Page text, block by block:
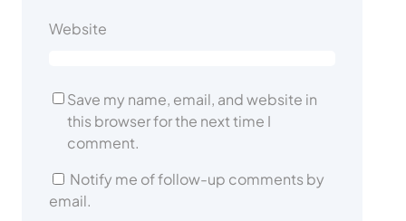
Website
Save my name, email, and website in
this browser for the next time I
comment.
Notify me of follow-up comments by
email.